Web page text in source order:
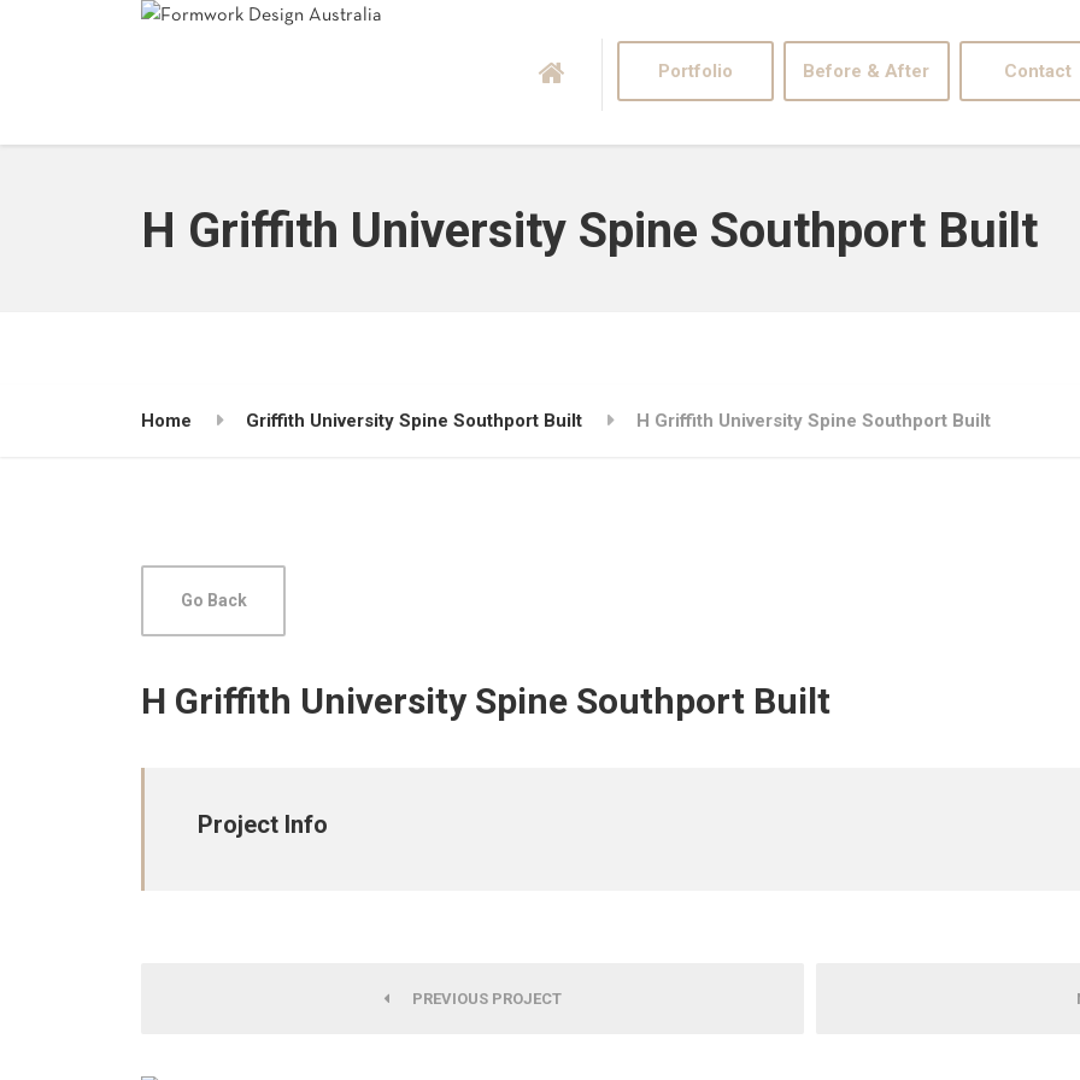
Portfolio Before & After Contact
H Griffith University Spine Southport Built
Home Griffith University Spine Southport Built H Griffith University Spine Southport Built
Go Back
H Griffith University Spine Southport Built
Project Info
PREVIOUS PROJECT